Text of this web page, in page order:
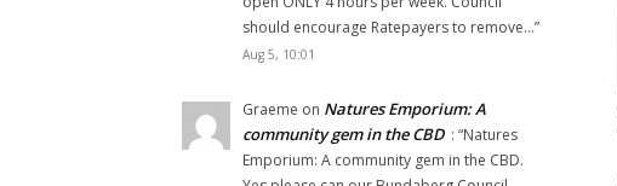
should encourage Ratepayers to remove…”
Aug 5, 10:01
Graeme on Natures Emporium: A
community gem in the CBD : “Natures
Emporium: A community gem in the CBD.